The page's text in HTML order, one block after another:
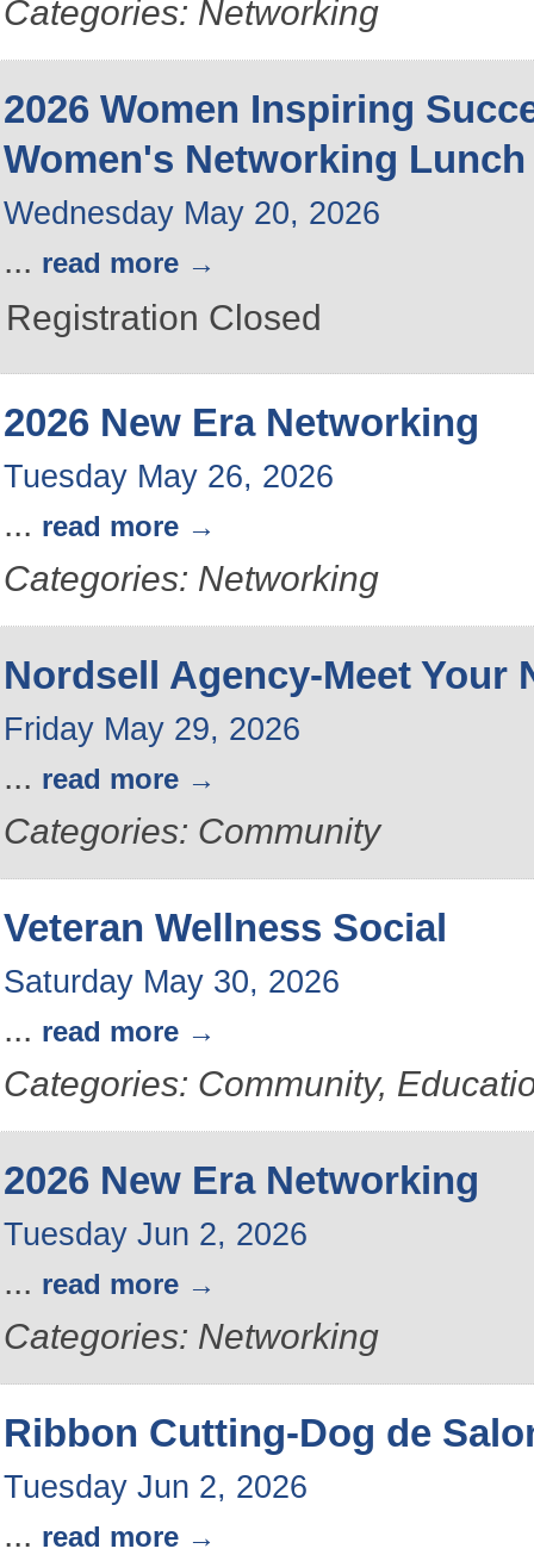
Categories: Networking
2026 Women Inspiring
Women's Networking Lunch
Wednesday May 20, 2026
... read more
Registration Closed
2026 New Era Networking
Tuesday May 26, 2026
... read more
Categories: Networking
Nordsell Agency-Meet Your
Friday May 29, 2026
... read more
Categories: Community
Veteran Wellness Social
Saturday May 30, 2026
... read more
Categories: Community,
2026 New Era Networking
Tuesday Jun 2, 2026
... read more
Categories: Networking
Ribbon Cutting-Dog de
Tuesday Jun 2, 2026
... read more